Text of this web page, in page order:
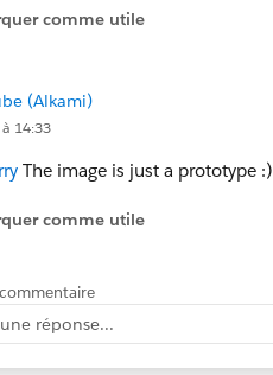
comme utile
(Alkami)
14:33
The image is just a prototype :)
comme utile
réponse...